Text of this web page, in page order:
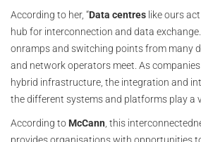
According to her, “Data centres like ours
hub for interconnection and data
onramps and switching points from many
and network operators meet. As
hybrid infrastructure, the integration and
the different systems and platforms play a
According to McCann , this